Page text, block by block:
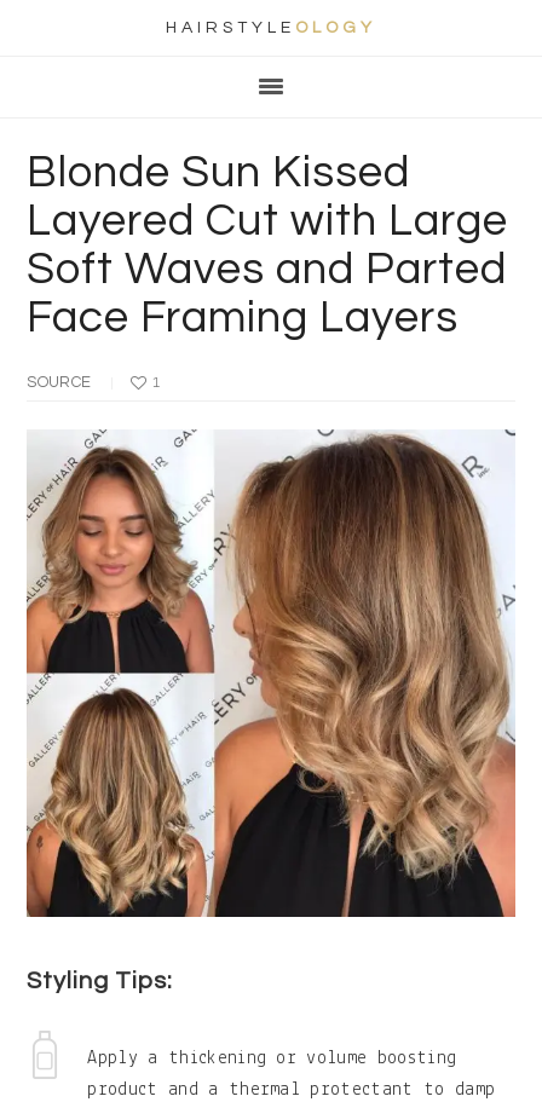
HAIRSTYLE OLOGY
navigation
sidebarBlonde Sun Kissed
Layered Cut with Large
Soft Waves and Parted
Face Framing Layers
1
SOURCE
Styling Tips:
Apply a thickening or volume boosting
product and a thermal protectant to damp